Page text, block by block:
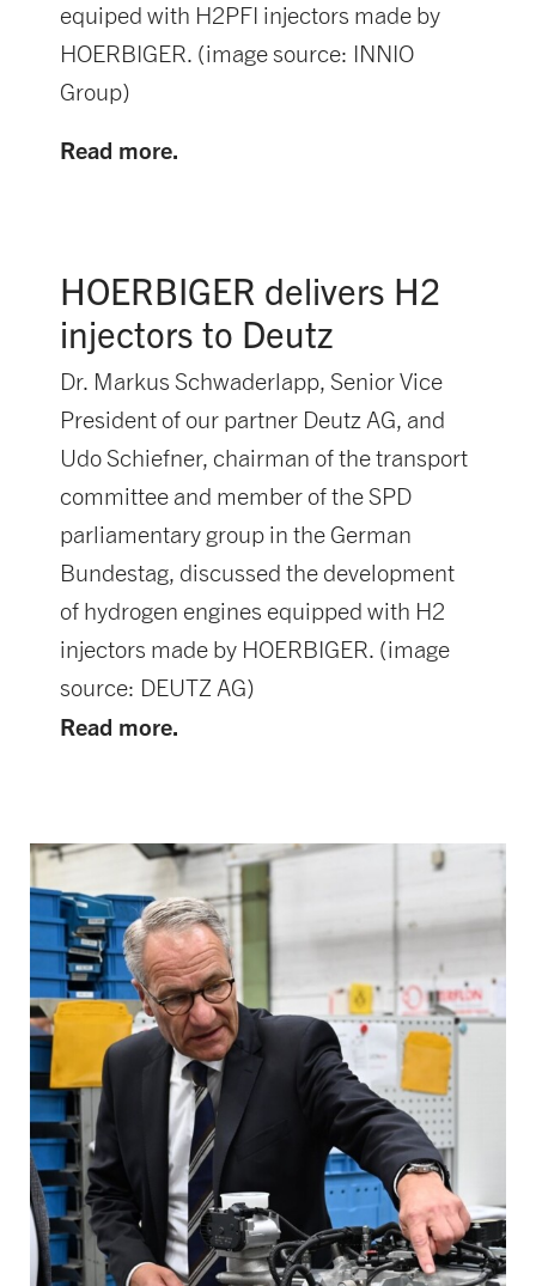
equiped with H2PFI injectors made by
HOERBIGER. (image source: INNIO
Group)
Read more.
HOERBIGER delivers H2
injectors to Deutz
Dr. Markus Schwaderlapp, Senior Vice
President of our partner Deutz AG, and
Udo Schiefner, chairman of the transport
committee and member of the SPD
parliamentary group in the German
Bundestag, discussed the development
of hydrogen engines equipped with H2
injectors made by HOERBIGER. (image
source: DEUTZ AG)
Read more.